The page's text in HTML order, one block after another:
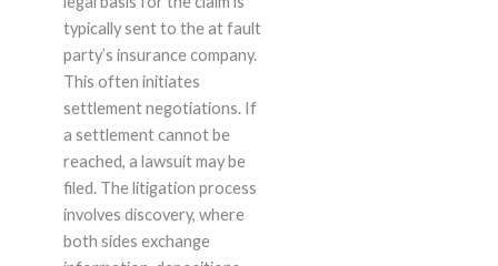
typically sent to the at fault
party’s insurance company.
This often initiates
settlement negotiations. If
a settlement cannot be
reached, a lawsuit may be
filed. The litigation process
involves discovery, where
both sides exchange